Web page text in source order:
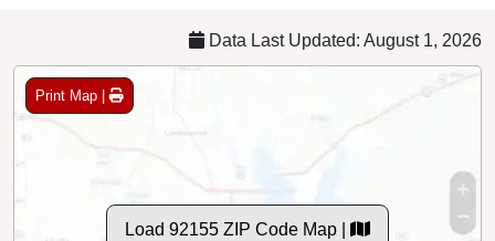
Data Last Updated: August 1, 2026
Print Map |
Load 92155 ZIP Code Map |